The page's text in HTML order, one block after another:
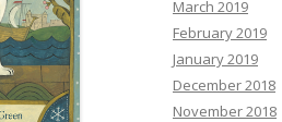
March 2019
February 2019
January 2019
December 2018
November 2018